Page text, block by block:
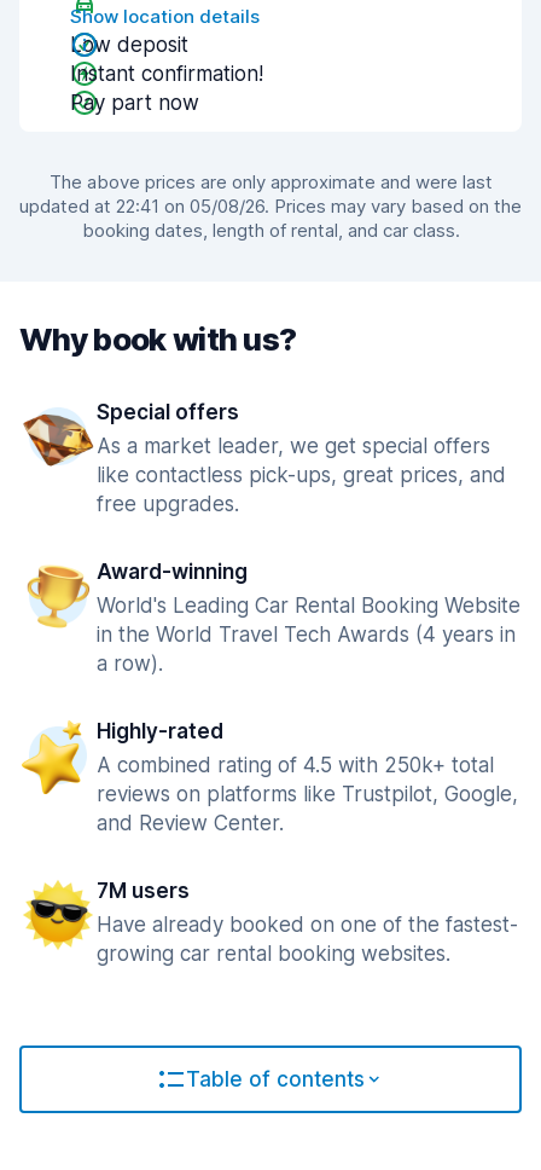
Show location details
Low deposit
Instant confirmation!
Pay part now
The above prices are only approximate and were last
updated at 22:41 on 05/08/26. Prices may vary based on the
booking dates, length of rental, and car class.
Why book with us?
Special offers
As a market leader, we get special offers
like contactless pick-ups, great prices, and
free upgrades.
Award-winning
World's Leading Car Rental Booking Website
in the World Travel Tech Awards (4 years in
a row).
Highly-rated
A combined rating of 4.5 with 250k+ total
reviews on platforms like Trustpilot, Google,
and Review Center.
7M users
Have already booked on one of the fastest-
growing car rental booking websites.
Table of contents